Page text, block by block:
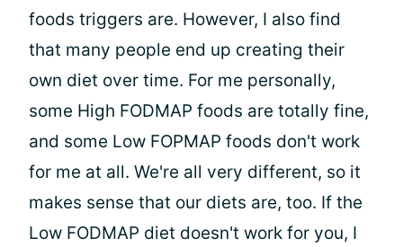
foods triggers are. However, I also find
that many people end up creating their
own diet over time. For me personally,
some High FODMAP foods are totally fine,
and some Low FOPMAP foods don't work
for me at all. We're all very different, so it
makes sense that our diets are, too. If the
Low FODMAP diet doesn't work for you, I